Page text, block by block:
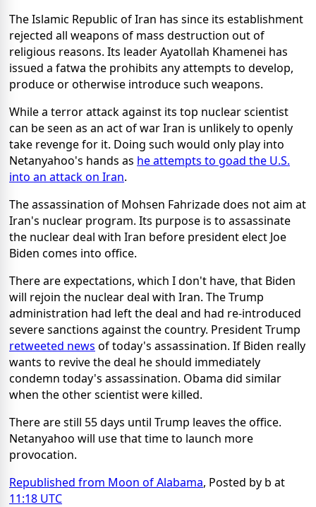
The Islamic Republic of Iran has since its establishment
rejected all weapons of mass destruction out of
religious reasons. Its leader Ayatollah Khamenei has
issued a fatwa the prohibits any attempts to develop,
produce or otherwise introduce such weapons.
While a terror attack against its top nuclear scientist
can be seen as an act of war Iran is unlikely to openly
take revenge for it. Doing such would only play into
Netanyahoo's hands as he attempts to goad the U.S.
into an attack on Iran.
The assassination of Mohsen Fahrizade does not aim at
Iran's nuclear program. Its purpose is to assassinate
the nuclear deal with Iran before president elect Joe
Biden comes into office.
There are expectations, which I don't have, that Biden
will rejoin the nuclear deal with Iran. The Trump
administration had left the deal and had re-introduced
severe sanctions against the country. President Trump
retweeted news of today's assassination. If Biden really
wants to revive the deal he should immediately
condemn today's assassination. Obama did similar
when the other scientist were killed.
There are still 55 days until Trump leaves the office.
Netanyahoo will use that time to launch more
provocation.
Republished from Moon of Alabama, Posted by b at
11:18 UTC